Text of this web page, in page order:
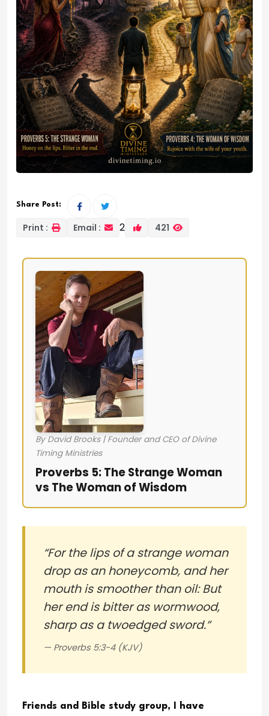
Share Post:
Print : Email : 2 421
By David Brooks | Founder and CEO of Divine
Timing Ministries
Proverbs 5: The Strange Woman
vs The Woman of Wisdom
“For the lips of a strange woman
drop as an honeycomb, and her
mouth is smoother than oil: But
her end is bitter as wormwood,
sharp as a twoedged sword.”
— Proverbs 5:3-4 (KJV)
Friends and Bible study group, I have